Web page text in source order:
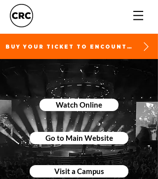
BUY YOUR TICKET TO ENCOUNTER
Watch Online
Go to Main Website
Visit a Campus